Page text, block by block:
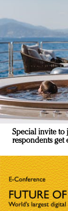
Special invite to
respondents get